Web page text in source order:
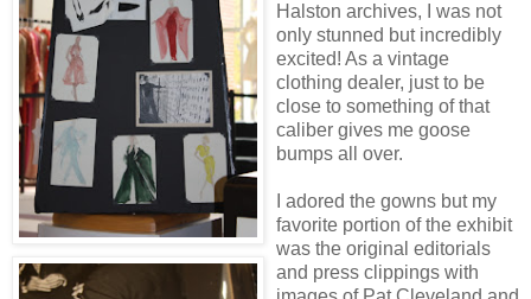
Halston archives, I was not
only stunned but incredibly
excited! As a vintage
clothing dealer, just to be
close to something of that
caliber gives me goose
bumps all over.
I adored the gowns but my
favorite portion of the exhibit
was the original editorials
and press clippings with